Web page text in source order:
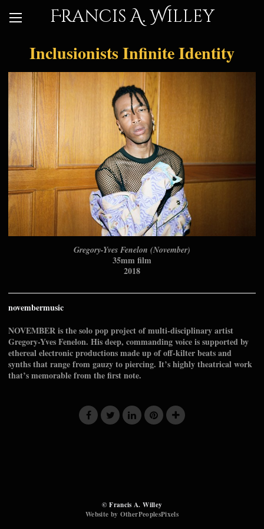
Francis A. Willey
Inclusionists Infinite Identity
Gregory-Yves Fenelon (November)
35mm film
2018
novembermusic
NOVEMBER is the solo pop project of multi-disciplinary artist
Gregory-Yves Fenelon. His deep, commanding voice is supported by
ethereal electronic productions made up of off-kilter beats and
synths that range from gauzy to piercing. It’s highly theatrical work
that’s memorable from the first note.
© Francis A. Willey
Website by OtherPeoplesPixels